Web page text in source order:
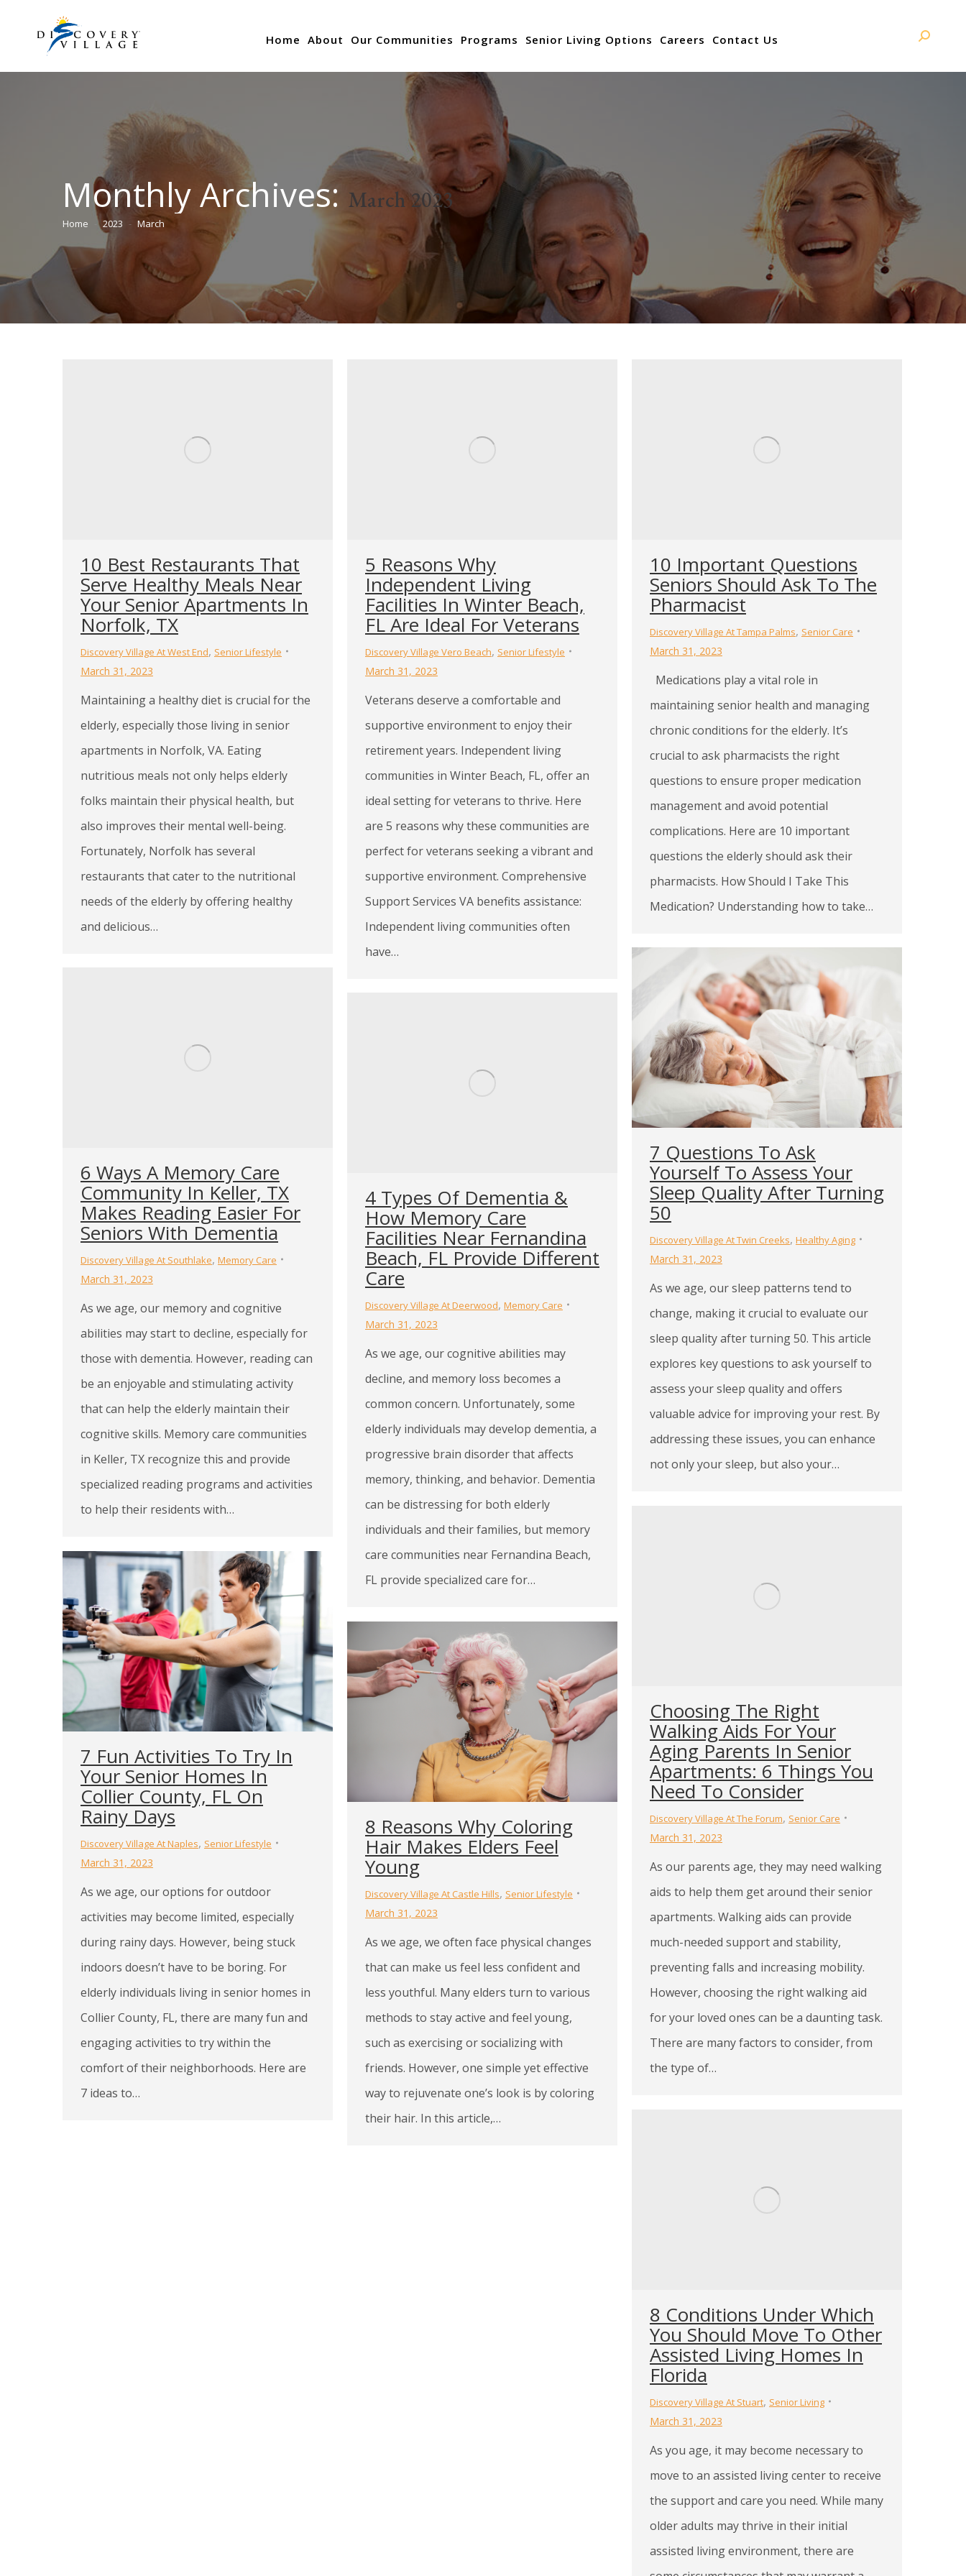
Home About Our Communities Programs Senior Living Options Careers Contact Us Search:
Monthly Archives: March 2023
You are here:
Home 2023 March
10 Best Restaurants That
Serve Healthy Meals Near
Your Senior Apartments In
Norfolk, TX
Discovery Village At West End, Senior Lifestyle
March 31, 2023
Maintaining a healthy diet is crucial for the
elderly, especially those living in senior
apartments in Norfolk, VA. Eating
nutritious meals not only helps elderly
folks maintain their physical health, but
also improves their mental well-being.
Fortunately, Norfolk has several
restaurants that cater to the nutritional
needs of the elderly by offering healthy
and delicious…
5 Reasons Why
Independent Living
Facilities In Winter Beach,
FL Are Ideal For Veterans
Discovery Village Vero Beach, Senior Lifestyle
March 31, 2023
Veterans deserve a comfortable and
supportive environment to enjoy their
retirement years. Independent living
communities in Winter Beach, FL, offer an
ideal setting for veterans to thrive. Here
are 5 reasons why these communities are
perfect for veterans seeking a vibrant and
supportive environment. Comprehensive
Support Services VA benefits assistance:
Independent living communities often
have…
10 Important Questions
Seniors Should Ask To The
Pharmacist
Discovery Village At Tampa Palms, Senior Care
March 31, 2023
Medications play a vital role in
maintaining senior health and managing
chronic conditions for the elderly. It’s
crucial to ask pharmacists the right
questions to ensure proper medication
management and avoid potential
complications. Here are 10 important
questions the elderly should ask their
pharmacists. How Should I Take This
Medication? Understanding how to take…
7 Questions To Ask
Yourself To Assess Your
Sleep Quality After Turning
50
Discovery Village At Twin Creeks, Healthy Aging
March 31, 2023
As we age, our sleep patterns tend to
change, making it crucial to evaluate our
sleep quality after turning 50. This article
explores key questions to ask yourself to
assess your sleep quality and offers
valuable advice for improving your rest. By
addressing these issues, you can enhance
not only your sleep, but also your…
6 Ways A Memory Care
Community In Keller, TX
Makes Reading Easier For
Seniors With Dementia
Discovery Village At Southlake, Memory Care
March 31, 2023
As we age, our memory and cognitive
abilities may start to decline, especially for
those with dementia. However, reading can
be an enjoyable and stimulating activity
that can help the elderly maintain their
cognitive skills. Memory care communities
in Keller, TX recognize this and provide
specialized reading programs and activities
to help their residents with…
4 Types Of Dementia &
How Memory Care
Facilities Near Fernandina
Beach, FL Provide Different
Care
Discovery Village At Deerwood, Memory Care
March 31, 2023
As we age, our cognitive abilities may
decline, and memory loss becomes a
common concern. Unfortunately, some
elderly individuals may develop dementia, a
progressive brain disorder that affects
memory, thinking, and behavior. Dementia
can be distressing for both elderly
individuals and their families, but memory
care communities near Fernandina Beach,
FL provide specialized care for…
Choosing The Right
Walking Aids For Your
Aging Parents In Senior
Apartments: 6 Things You
Need To Consider
Discovery Village At The Forum, Senior Care
March 31, 2023
As our parents age, they may need walking
aids to help them get around their senior
apartments. Walking aids can provide
much-needed support and stability,
preventing falls and increasing mobility.
However, choosing the right walking aid
for your loved ones can be a daunting task.
There are many factors to consider, from
the type of…
7 Fun Activities To Try In
Your Senior Homes In
Collier County, FL On
Rainy Days
Discovery Village At Naples, Senior Lifestyle
March 31, 2023
As we age, our options for outdoor
activities may become limited, especially
during rainy days. However, being stuck
indoors doesn’t have to be boring. For
elderly individuals living in senior homes in
Collier County, FL, there are many fun and
engaging activities to try within the
comfort of their neighborhoods. Here are
7 ideas to…
8 Reasons Why Coloring
Hair Makes Elders Feel
Young
Discovery Village At Castle Hills, Senior Lifestyle
March 31, 2023
As we age, we often face physical changes
that can make us feel less confident and
less youthful. Many elders turn to various
methods to stay active and feel young,
such as exercising or socializing with
friends. However, one simple yet effective
way to rejuvenate one’s look is by coloring
their hair. In this article,…
8 Conditions Under Which
You Should Move To Other
Assisted Living Homes In
Florida
Discovery Village At Stuart, Senior Living
March 31, 2023
As you age, it may become necessary to
move to an assisted living center to receive
the support and care you need. While many
older adults may thrive in their initial
assisted living environment, there are